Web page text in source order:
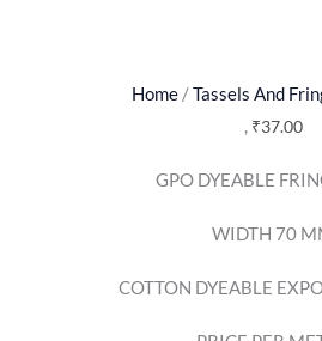
Home/Tassels And
, ₹37.00
GPO DYEABLE
WIDTH 70
COTTON DYEABLE